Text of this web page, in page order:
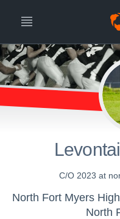
C/O 2023 at
North